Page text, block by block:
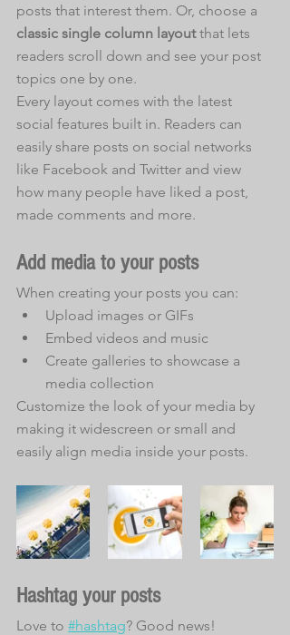
posts that interest them. Or, choose a
classic single column layout that lets
readers scroll down and see your post
topics one by one.
Every layout comes with the latest
social features built in. Readers can
easily share posts on social networks
like Facebook and Twitter and view
how many people have liked a post,
made comments and more.
Add media to your posts
When creating your posts you can:
Upload images or GIFs
Embed videos and music
Create galleries to showcase a
media collection
Customize the look of your media by
making it widescreen or small and
easily align media inside your posts.
Hashtag your posts
Love to #hashtag? Good news!